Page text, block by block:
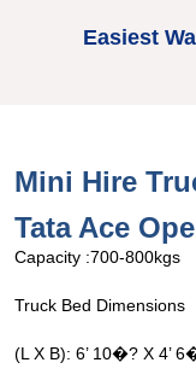
Easiest
Mini Hire
Tata Ace
Capacity :700-800kgs
Truck Bed Dimensions
(L X B): 6’ 10�? X 4’